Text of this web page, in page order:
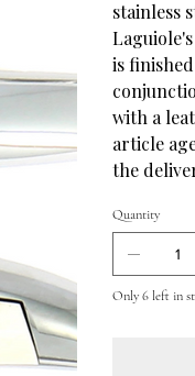
stainless
is
with a
article
the
Quantity
Only 6 left in